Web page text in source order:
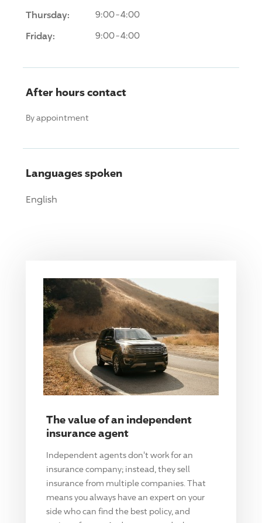
Thursday: 9:00-4:00
Friday: 9:00-4:00
After hours contact
By appointment
Languages spoken
English
The value of an independent
insurance agent
Independent agents don't work for an
insurance company; instead, they sell
insurance from multiple companies. That
means you always have an expert on your
side who can find the best policy, and